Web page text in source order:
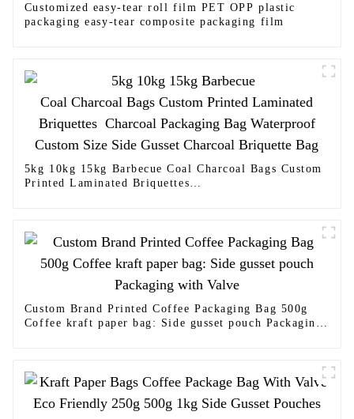
Customized easy-tear roll film PET OPP plastic
packaging easy-tear composite packaging film
5kg 10kg 15kg Barbecue Coal Charcoal Bags Custom
Printed Laminated Briquettes
Custom Brand Printed Coffee Packaging Bag 500g
Coffee kraft paper bag: Side gusset pouch Packaging